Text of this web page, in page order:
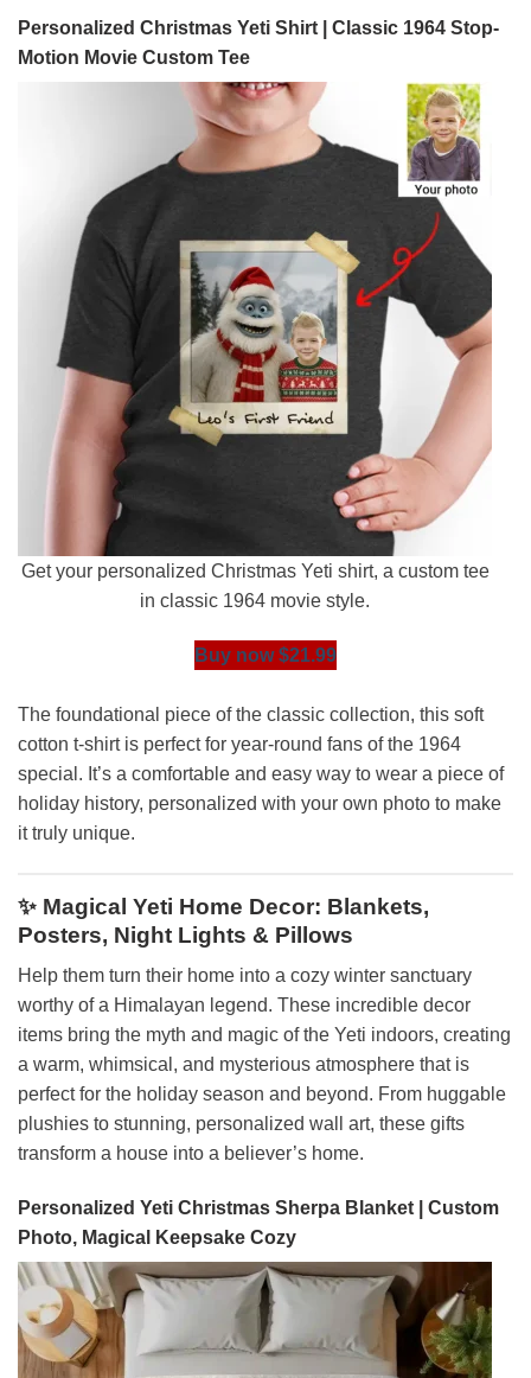
Personalized Christmas Yeti Shirt | Classic 1964 Stop-
Motion Movie Custom Tee
Get your personalized Christmas Yeti shirt, a custom tee
in classic 1964 movie style.
Buy now $21.99
The foundational piece of the classic collection, this soft
cotton t-shirt is perfect for year-round fans of the 1964
special. It’s a comfortable and easy way to wear a piece of
holiday history, personalized with your own photo to make
it truly unique.
✨ Magical Yeti Home Decor: Blankets,
Posters, Night Lights & Pillows
Help them turn their home into a cozy winter sanctuary
worthy of a Himalayan legend. These incredible decor
items bring the myth and magic of the Yeti indoors, creating
a warm, whimsical, and mysterious atmosphere that is
perfect for the holiday season and beyond. From huggable
plushies to stunning, personalized wall art, these gifts
transform a house into a believer’s home.
Personalized Yeti Christmas Sherpa Blanket | Custom
Photo, Magical Keepsake Cozy